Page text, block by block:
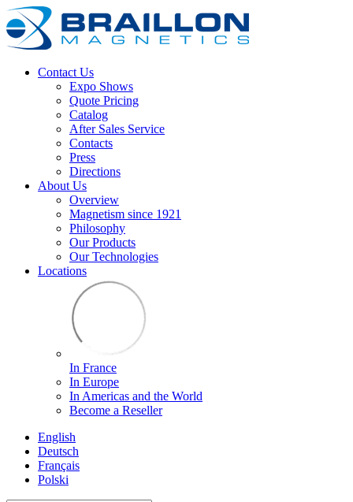
Contact Us
Expo Shows
Quote Pricing
Catalog
After Sales Service
Contacts
Press
Directions
About Us
Overview
Magnetism since 1921
Philosophy
Our Products
Our Technologies
Locations
In France
In Europe
In Americas and the World
Become a Reseller
English
Deutsch
Français
Polski